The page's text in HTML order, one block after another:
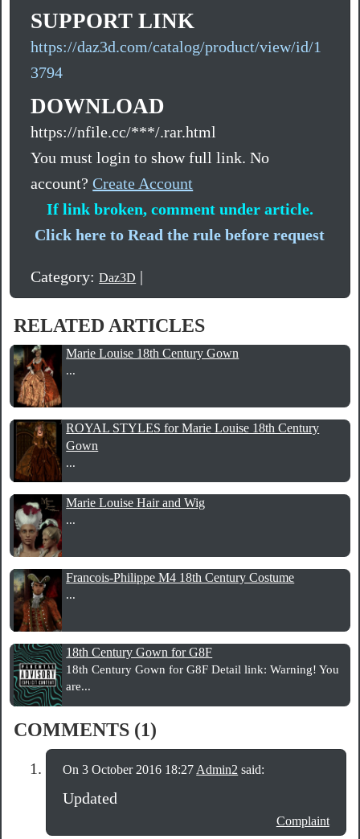
SUPPORT LINK
https://daz3d.com/catalog/product/view/id/1
3794
DOWNLOAD
https://nfile.cc/***/.rar.html
You must login to show full link. No
account?Create Account
If link broken, comment under article.
Click here to Read the rule before request
Category:Daz3D |
RELATED ARTICLES
Marie Louise 18th Century Gown
...
ROYAL STYLES for Marie Louise 18th Century
Gown
...
Marie Louise Hair and Wig
...
Francois-Philippe M4 18th Century Costume
...
18th Century Gown for G8F
18th Century Gown for G8F Detail link: Warning! You
are...
COMMENTS (1)
On 3 October 2016 18:27 Admin2 said:
Updated
Complaint